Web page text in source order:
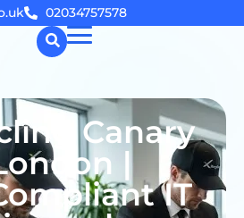
02034757578
Canary
|
IT